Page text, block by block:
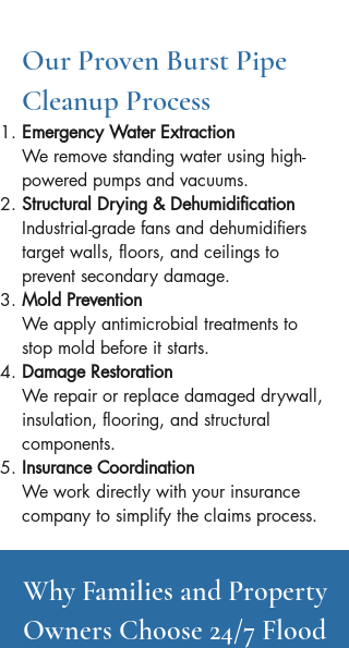
Our Proven Burst Pipe
Cleanup Process
Emergency Water Extraction
We remove standing water using high-
powered pumps and vacuums.
Structural Drying & Dehumidification
Industrial-grade fans and dehumidifiers
target walls, floors, and ceilings to
prevent secondary damage.
Mold Prevention
We apply antimicrobial treatments to
stop mold before it starts.
Damage Restoration
We repair or replace damaged drywall,
insulation, flooring, and structural
components.
Insurance Coordination
We work directly with your insurance
company to simplify the claims process.
Why Families and Property
Owners Choose 24/7 Flood